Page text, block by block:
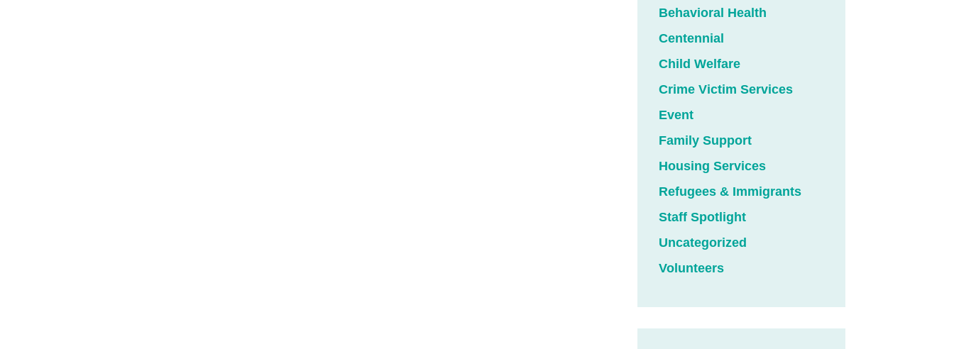
Behavioral Health
Centennial
Child Welfare
Crime Victim Services
Event
Family Support
Housing Services
Refugees & Immigrants
Staff Spotlight
Uncategorized
Volunteers